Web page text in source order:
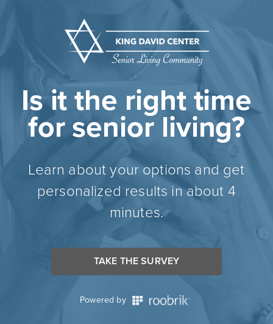
Is it the right time
for senior living?
Learn about your options and get
personalized results in about 4
minutes.
TAKE THE SURVEY
Powered by